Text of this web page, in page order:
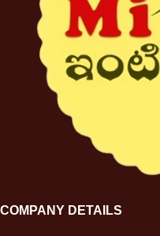
COMPANY DETAILS